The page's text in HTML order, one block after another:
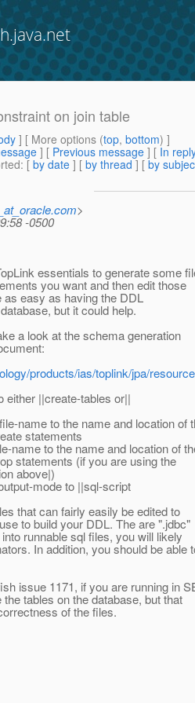
on join table
] [ More options (top, bottom) ]
] [ Previous message ] [ In
: [ by date ] [ by thread ] [ by
>
-0500
essentials to generate some
you want and then edit those
easy as having the DDL
but it could help.
a look at the schema generation
products/ias/toplink/jpa/
either ||create-tables or||
name to the name and location of
statements
name to the name and location of
statements (if you are using the
above|)
mode to ||sql-script
that can fairly easily be edited to
to build your DDL. The are ".jdbc"
runnable sql files, you will likely
In addition, you should be able
issue 1171, if you are running in
tables on the database, but that
of the files.